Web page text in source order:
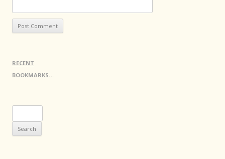
RECENT
BOOKMARKS…
for: